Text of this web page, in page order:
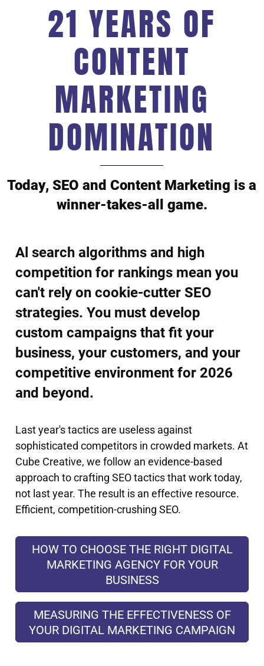
21 YEARS OF
CONTENT
MARKETING
DOMINATION
Today, SEO and Content Marketing is a
winner-takes-all game.
Al search algorithms and high
competition for rankings mean you
can't rely on cookie-cutter SEO
strategies. You must develop
custom campaigns that fit your
business, your customers, and your
competitive environment for 2026
and beyond.
Last year's tactics are useless against
sophisticated competitors in crowded markets. At
Cube Creative, we follow an evidence-based
approach to crafting SEO tactics that work today,
not last year. The result is an effective resource.
Efficient, competition-crushing SEO.
HOW TO CHOOSE THE RIGHT DIGITAL
MARKETING AGENCY FOR YOUR
BUSINESS
MEASURING THE EFFECTIVENESS OF
YOUR DIGITAL MARKETING CAMPAIGN